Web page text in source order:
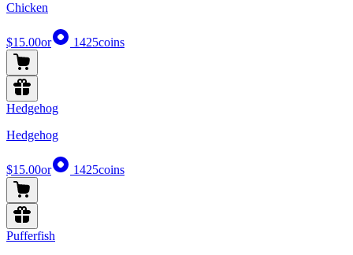
Chicken
$15.00or 1425coins
Hedgehog
Hedgehog
$15.00or 1425coins
Pufferfish